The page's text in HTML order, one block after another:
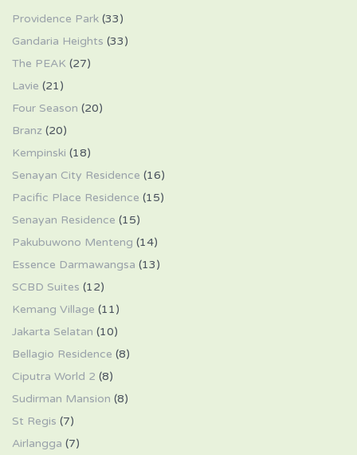
Providence Park (33)
Gandaria Heights (33)
The PEAK (27)
Lavie (21)
Four Season (20)
Branz (20)
Kempinski (18)
Senayan City Residence (16)
Pacific Place Residence (15)
Senayan Residence (15)
Pakubuwono Menteng (14)
Essence Darmawangsa (13)
SCBD Suites (12)
Kemang Village (11)
Jakarta Selatan (10)
Bellagio Residence (8)
Ciputra World 2 (8)
Sudirman Mansion (8)
St Regis (7)
Airlangga (7)